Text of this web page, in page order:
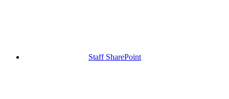
Staff SharePoint